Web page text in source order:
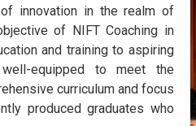
innovation in the realm of
of NIFT Coaching in
and training to aspiring
equipped to meet the
curriculum and focus
produced graduates who